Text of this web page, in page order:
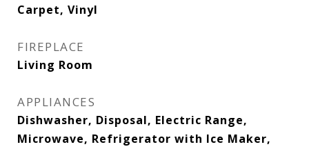
Carpet, Vinyl
FIREPLACE
Living Room
APPLIANCES
Dishwasher, Disposal, Electric Range,
Microwave, Refrigerator with Ice Maker,